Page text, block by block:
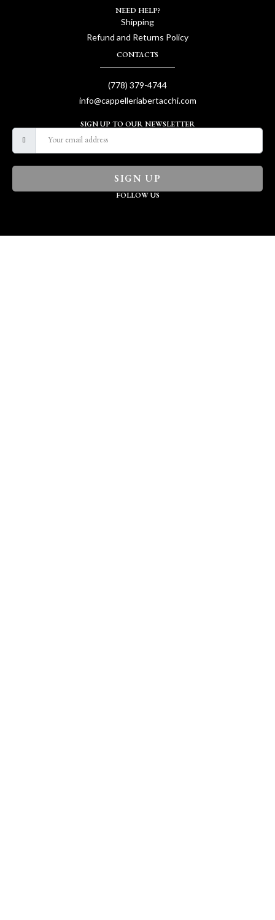
NEED HELP?
Shipping
Refund and Returns Policy
CONTACTS
(778) 379-4744
info@cappelleriabertacchi.com
SIGN UP TO OUR NEWSLETTER
SIGN UP
FOLLOW US